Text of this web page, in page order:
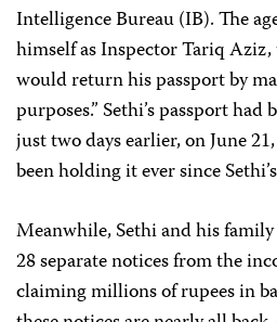
Intelligence Bureau (IB). The
himself as Inspector Tariq
would return his passport by
purposes.” Sethi’s passport
just two days earlier, on June
been holding it ever since
Meanwhile, Sethi and his
28 separate notices from the
claiming millions of rupees in